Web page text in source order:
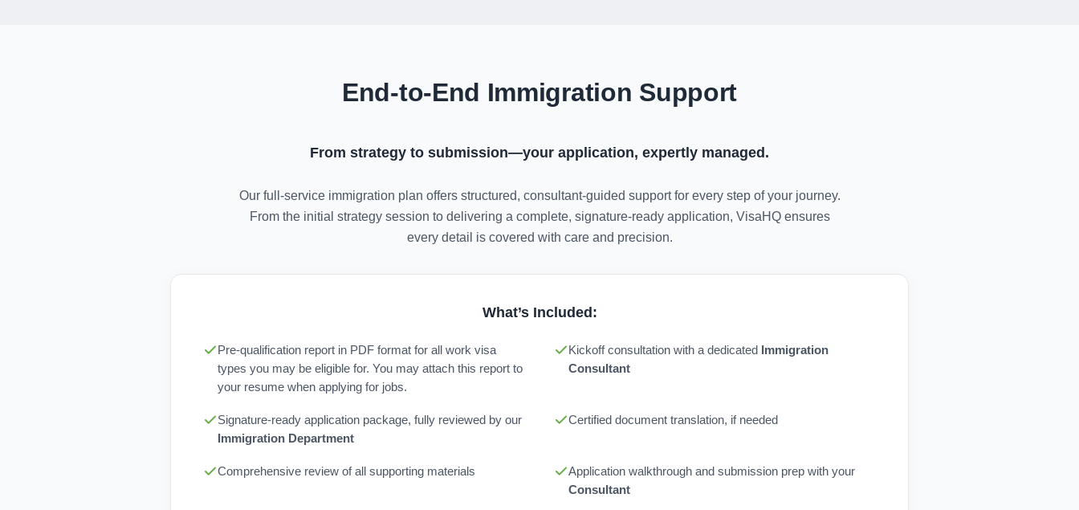
End-to-End Immigration Support
From strategy to submission—your application, expertly managed.
Our full-service immigration plan offers structured, consultant-guided support for every step of your journey.
From the initial strategy session to delivering a complete, signature-ready application, VisaHQ ensures
every detail is covered with care and precision.
What’s Included:
Pre-qualification report in PDF format for all work visa
types you may be eligible for. You may attach this report to
your resume when applying for jobs.
Kickoff consultation with a dedicated
Immigration
Consultant
Signature-ready application package, fully reviewed by our
Immigration Department
Certified document translation, if needed
Comprehensive review of all supporting materials
Application walkthrough and submission prep with your
Consultant